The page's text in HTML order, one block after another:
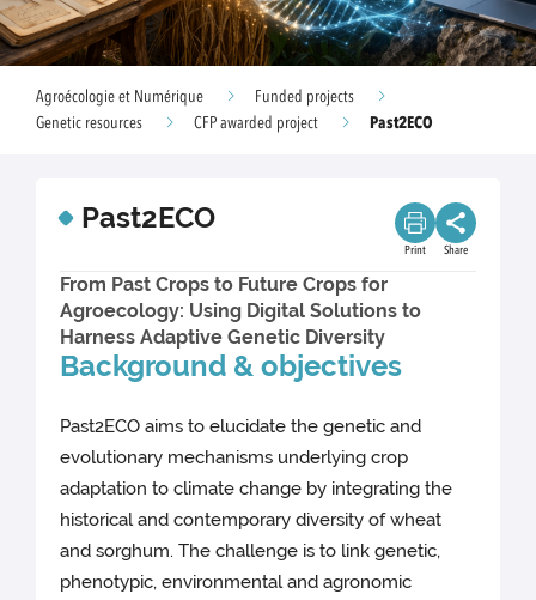
Agroécologie et Numérique
Funded projects
Genetic resources
CFP awarded project Past2ECO
Past2ECO
Print Share
From Past Crops to Future Crops for
Agroecology: Using Digital Solutions to
Harness Adaptive Genetic Diversity
Background & objectives
Past2ECO aims to elucidate the genetic and
evolutionary mechanisms underlying crop
adaptation to climate change by integrating the
historical and contemporary diversity of wheat
and sorghum. The challenge is to link genetic,
phenotypic, environmental and agronomic